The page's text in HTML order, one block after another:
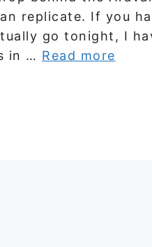
replicate. If you
go tonight, I
in … Read more